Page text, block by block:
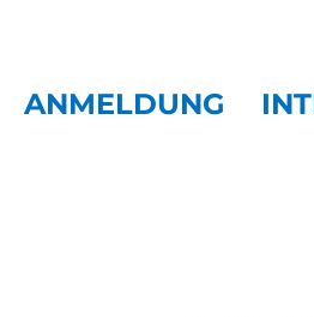
ANMELDUNG